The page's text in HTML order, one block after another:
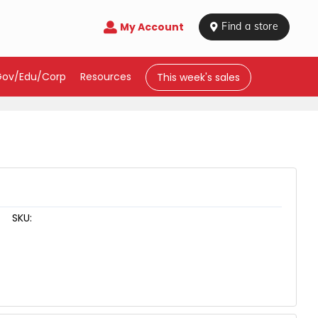
 My Account  Find a store
Edu/Corp Resources This week's sales
SKU: